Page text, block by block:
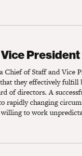
President
Chief of Staff and
they effectively
of directors. A
rapidly changing
to work